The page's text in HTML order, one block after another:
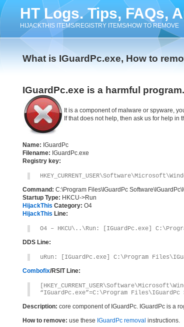
HT Logs. Tips, FAQs,
HIJACKTHIS ITEMS/REGISTRY ITEMS/HOW TO REMOVE
What is IGuardPc.exe, How to
IGuardPc.exe is a harmful program.
It is a component of malware or spyware,
If that does not help, then ask us for help in
Name: IGuardPc
Filename: IGuardPc.exe
Registry key:
Command: C:\Program Files\IGuardPc
Startup Type: HKCU->Run
HijackThis Category: O4
HijackThis Line:
O4 – HKCU\..\Run: [IGuardPc.exe]
DDS Line:
uRun: [IGuardPc.exe] C:\Program
Combofix/RSIT Line:
“IGuardPc.exe”=C:\Program
Description: core component of IGuardPc. IGuardPc is a
How to remove: use these IGuardPc removal instructions.